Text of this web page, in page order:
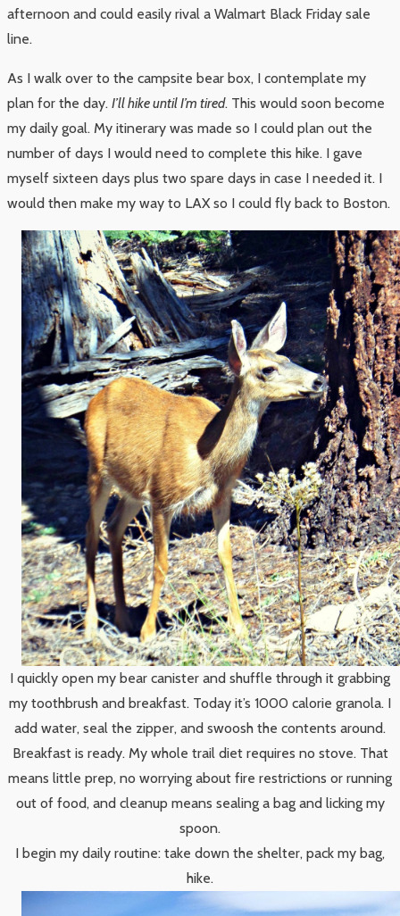
afternoon and could easily rival a Walmart Black Friday sale
line.
As I walk over to the campsite bear box, I contemplate my
plan for the day. I’ll hike until I’m tired. This would soon become
my daily goal. My itinerary was made so I could plan out the
number of days I would need to complete this hike. I gave
myself sixteen days plus two spare days in case I needed it. I
would then make my way to LAX so I could fly back to Boston.
I quickly open my bear canister and shuffle through it grabbing
my toothbrush and breakfast. Today it’s 1000 calorie granola. I
add water, seal the zipper, and swoosh the contents around.
Breakfast is ready. My whole trail diet requires no stove. That
means little prep, no worrying about fire restrictions or running
out of food, and cleanup means sealing a bag and licking my
spoon.
I begin my daily routine: take down the shelter, pack my bag,
hike.